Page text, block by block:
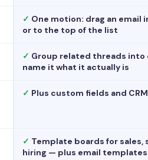
✓ One motion: drag an email
or to the top of the list
✓ Group related threads into
name it what it actually is
✓ Plus custom fields and
✓ Template boards for sales,
hiring — plus email templates